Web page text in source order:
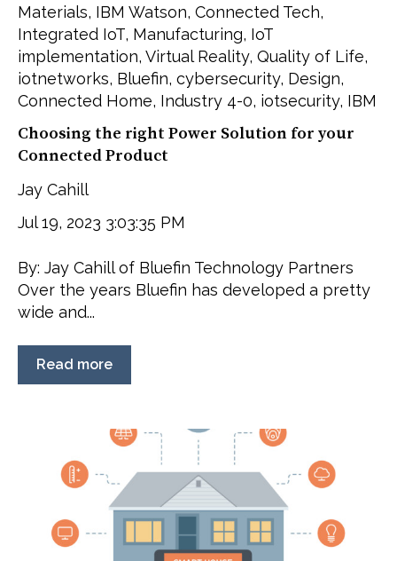
Materials, IBM Watson, Connected Tech,
Integrated IoT, Manufacturing, IoT
implementation, Virtual Reality, Quality of Life,
iotnetworks, Bluefin, cybersecurity, Design,
Connected Home, Industry 4-0, iotsecurity, IBM
Choosing the right Power Solution for your
Connected Product
Jay Cahill
Jul 19, 2023 3:03:35 PM
By: Jay Cahill of Bluefin Technology Partners
Over the years Bluefin has developed a pretty
wide and...
Read more